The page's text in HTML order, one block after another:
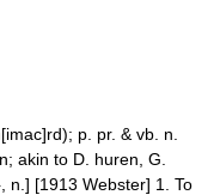
p. pr. & vb. n.
akin to D. huren, G.
n.] [1913 Webster] 1. To